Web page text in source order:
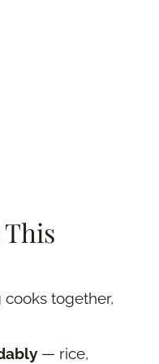
This
together,
— rice,